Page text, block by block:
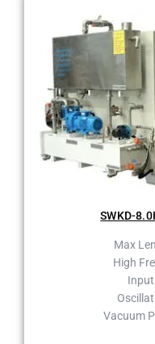
SWKD-
Max
High
Vacuum